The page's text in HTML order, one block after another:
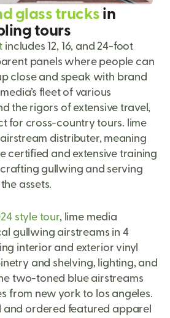
glass trucksin
tours
includes 12, 16, and 24-foot
panels where people can
close and speak with brand
fleet ofvarious
the rigors of extensive travel,
for cross-country tours. lime
distributer, meaning
certified and extensive training
gullwing and serving
assets.
style tour, lime media
gullwing airstreams in 4
interior and exterior vinyl
and shelving, lighting, and
two-toned blue airstreams
from new york to los angeles.
ordered featured apparel